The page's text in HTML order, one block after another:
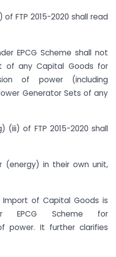
FTP 2015-2020 shall read
EPCG Scheme shall not
of any Capital Goods for
of power (including
Generator Sets of any
(iii) of FTP 2015-2020 shall
(energy) in their own unit,
of Capital Goods is
EPCG Scheme for
power. It further clarifies